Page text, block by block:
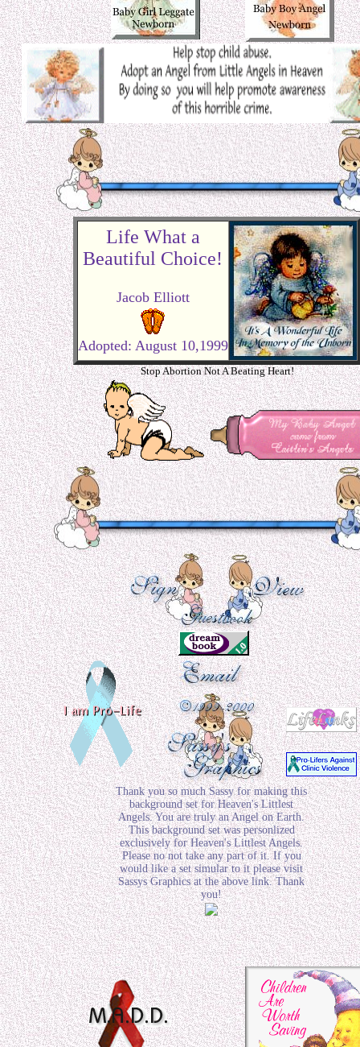
Life What a
Beautiful Choice!
Jacob Elliott
Adopted: August 10,1999
Stop Abortion Not A Beating Heart!
Thank you so much Sassy for making this
background set for Heaven's Littlest
Angels. You are truly an Angel on Earth.
This background set was personlized
exclusively for Heaven's Littlest Angels.
Please no not take any part of it. If you
would like a set simular to it please visit
Sassys Graphics at the above link. Thank
you!